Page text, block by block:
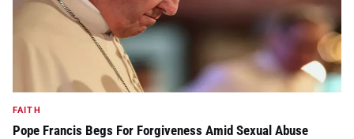
FAITH
Pope Francis Begs For Forgiveness Amid Sexual Abuse